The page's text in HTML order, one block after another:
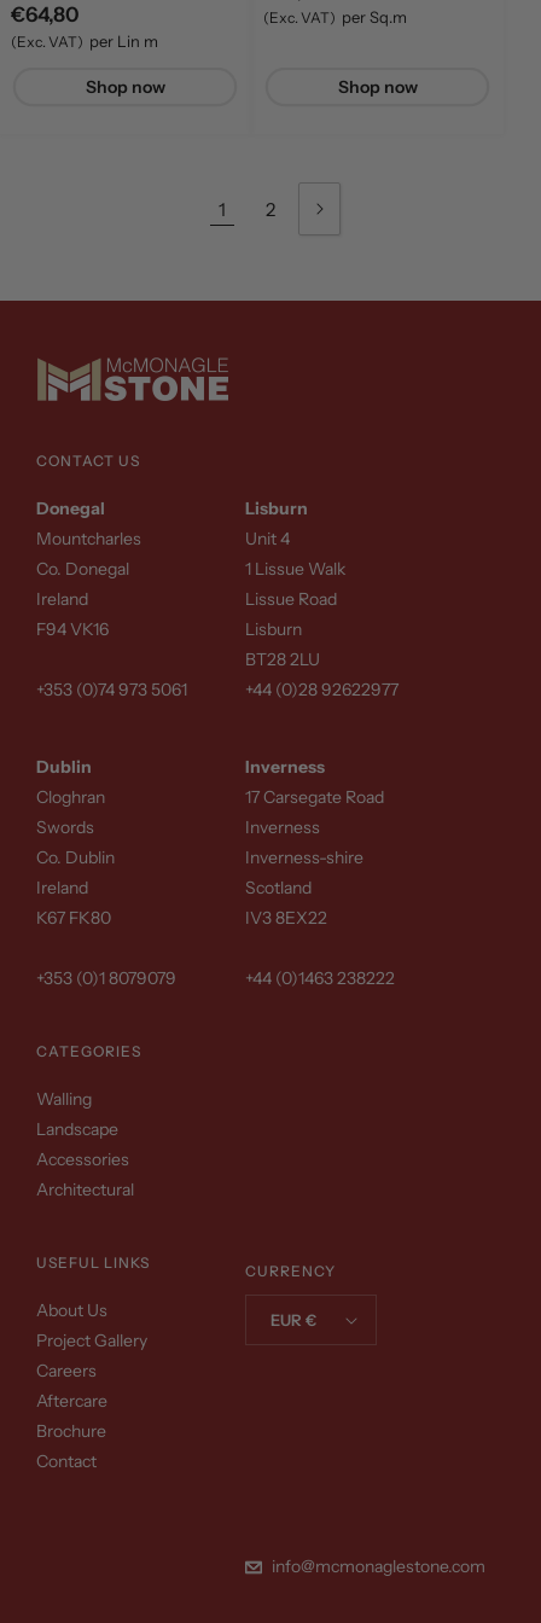
Regular
price
€64,80
(Exc. VAT) per Lin m
Shop now
price
(Exc. VAT) per Sq.m
Shop now
1 2
CONTACT US
Donegal
Mountcharles
Co. Donegal
Ireland
F94 VK16
+353 (0)74 973 5061
Dublin
Cloghran
Swords
Co. Dublin
Ireland
K67 FK80
+353 (0)1 8079079
Lisburn
Unit 4
1 Lissue Walk
Lissue Road
Lisburn
BT28 2LU
+44 (0)28 92622977
Inverness
17 Carsegate Road
Inverness
Inverness-shire
Scotland
IV3 8EX22
+44 (0)1463 238222
CATEGORIES
Walling
Landscape
Accessories
Architectural
USEFUL LINKS
About Us
Project Gallery
Careers
Aftercare
Brochure
Contact
CURRENCY
EUR €
info@mcmonaglestone.com